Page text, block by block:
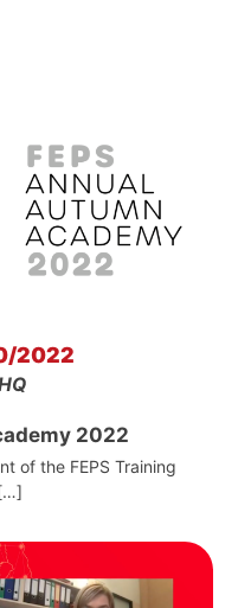
2022
2022
of the FEPS Training